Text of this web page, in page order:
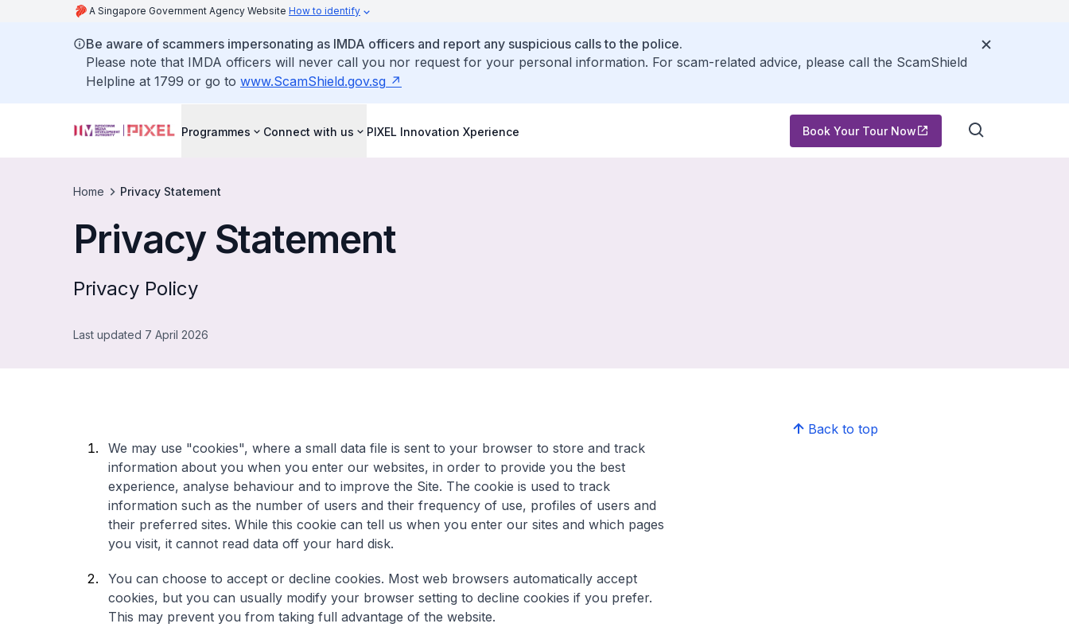
A Singapore Government Agency Website How to identify
Be aware of scammers impersonating as IMDA officers and report any suspicious calls to the police.
Please note that IMDA officers will never call you nor request for your personal information. For scam-related advice, please call the ScamShield
Helpline at 1799 or go to www.ScamShield.gov.sg
Programmes Connect with us PIXEL Innovation Xperience Book Your Tour Now
Home Privacy Statement
Privacy Statement
Privacy Policy
Last updated 7 April 2026
We may use "cookies", where a small data file is sent to your browser to store and track
information about you when you enter our websites, in order to provide you the best
experience, analyse behaviour and to improve the Site. The cookie is used to track
information such as the number of users and their frequency of use, profiles of users and
their preferred sites. While this cookie can tell us when you enter our sites and which pages
you visit, it cannot read data off your hard disk.
You can choose to accept or decline cookies. Most web browsers automatically accept
cookies, but you can usually modify your browser setting to decline cookies if you prefer.
This may prevent you from taking full advantage of the website.
Back to top